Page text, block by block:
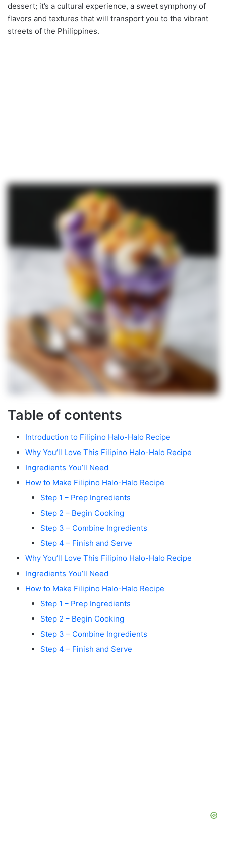
dessert; it’s a cultural experience, a sweet symphony of
flavors and textures that will transport you to the vibrant
streets of the Philippines.
Table of contents
Introduction to Filipino Halo-Halo Recipe
Why You’ll Love This Filipino Halo-Halo Recipe
Ingredients You’ll Need
How to Make Filipino Halo-Halo Recipe
Step 1 – Prep Ingredients
Step 2 – Begin Cooking
Step 3 – Combine Ingredients
Step 4 – Finish and Serve
Why You’ll Love This Filipino Halo-Halo Recipe
Ingredients You’ll Need
How to Make Filipino Halo-Halo Recipe
Step 1 – Prep Ingredients
Step 2 – Begin Cooking
Step 3 – Combine Ingredients
Step 4 – Finish and Serve